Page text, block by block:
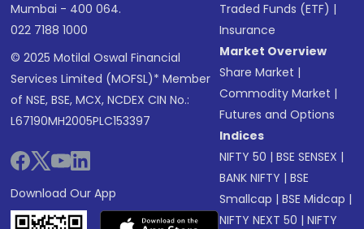
Mumbai - 400 064.
022 7188 1000
© 2025 Motilal Oswal Financial
Services Limited (MOFSL)* Member
of NSE, BSE, MCX, NCDEX CIN No.:
L67190MH2005PLC153397
Download Our App
Traded Funds (ETF) |
Insurance
Market Overview
Share Market |
Commodity Market |
Futures and Options
Indices
NIFTY 50 |BSE SENSEX |
BANK NIFTY |BSE
Smallcap |BSE Midcap |
NIFTY NEXT 50 |NIFTY